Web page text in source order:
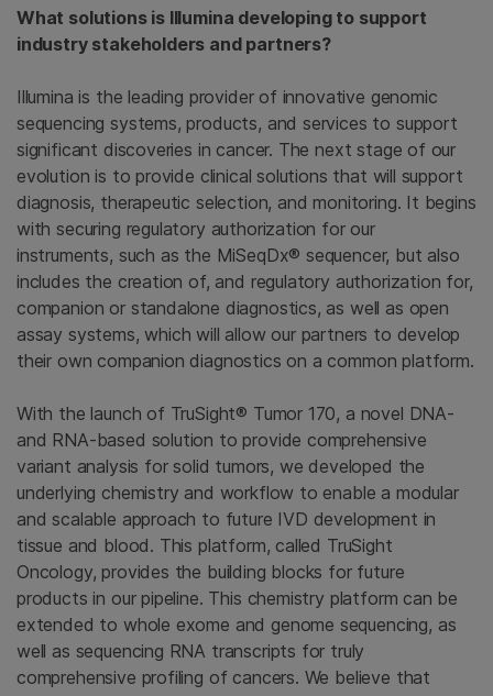
What solutions is Illumina developing to support
industry stakeholders and partners?
Illumina is the leading provider of innovative genomic
sequencing systems, products, and services to support
significant discoveries in cancer. The next stage of our
evolution is to provide clinical solutions that will support
diagnosis, therapeutic selection, and monitoring. It begins
with securing regulatory authorization for our
instruments, such as the MiSeqDx® sequencer, but also
includes the creation of, and regulatory authorization for,
companion or standalone diagnostics, as well as open
assay systems, which will allow our partners to develop
their own companion diagnostics on a common platform.
With the launch of TruSight® Tumor 170, a novel DNA-
and RNA-based solution to provide comprehensive
variant analysis for solid tumors, we developed the
underlying chemistry and workflow to enable a modular
and scalable approach to future IVD development in
tissue and blood. This platform, called TruSight
Oncology, provides the building blocks for future
products in our pipeline. This chemistry platform can be
extended to whole exome and genome sequencing, as
well as sequencing RNA transcripts for truly
comprehensive profiling of cancers. We believe that